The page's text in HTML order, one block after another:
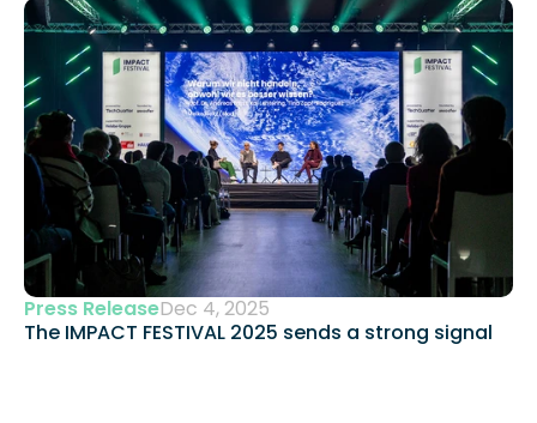
Press ReleaseDec 4, 2025
The IMPACT FESTIVAL 2025 sends a strong signal